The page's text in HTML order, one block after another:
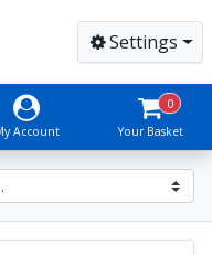
Settings
Account
0
Your Basket